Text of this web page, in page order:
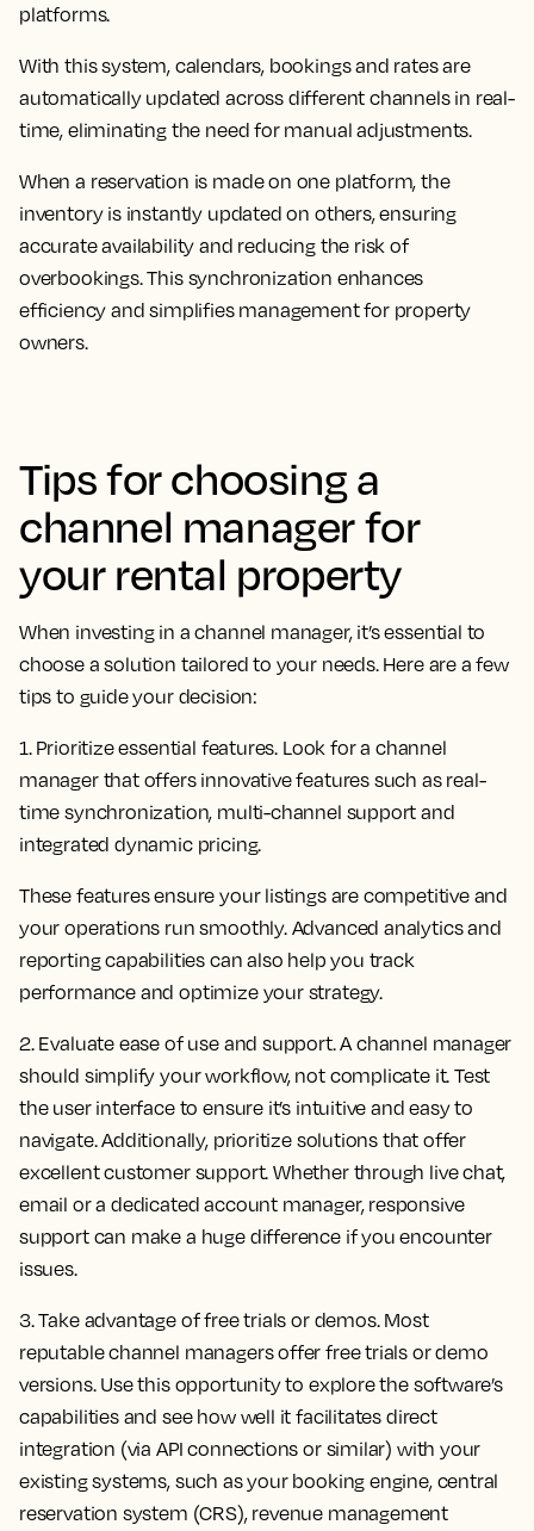
platforms.
With this system, calendars, bookings and rates are
automatically updated across different channels in real-
time, eliminating the need for manual adjustments.
When a reservation is made on one platform, the
inventory is instantly updated on others, ensuring
accurate availability and reducing the risk of
overbookings. This synchronization enhances
efficiency and simplifies management for property
owners.
Tips for choosing a
channel manager for
your rental property
When investing in a channel manager, it’s essential to
choose a solution tailored to your needs. Here are a few
tips to guide your decision:
1. Prioritize essential features. Look for a channel
manager that offers innovative features such as real-
time synchronization, multi-channel support and
integrated dynamic pricing.
These features ensure your listings are competitive and
your operations run smoothly. Advanced analytics and
reporting capabilities can also help you track
performance and optimize your strategy.
2. Evaluate ease of use and support.A channel manager
should simplify your workflow, not complicate it. Test
the user interface to ensure it’s intuitive and easy to
navigate. Additionally, prioritize solutions that offer
excellent customer support. Whether through live chat,
email or a dedicated account manager, responsive
support can make a huge difference if you encounter
issues.
3. Take advantage of free trials or demos. Most
reputable channel managers offer free trials or demo
versions. Use this opportunity to explore the software’s
capabilities and see how well it facilitates direct
integration (via API connections or similar) with your
existing systems, such as your booking engine, central
reservation system (CRS), revenue management